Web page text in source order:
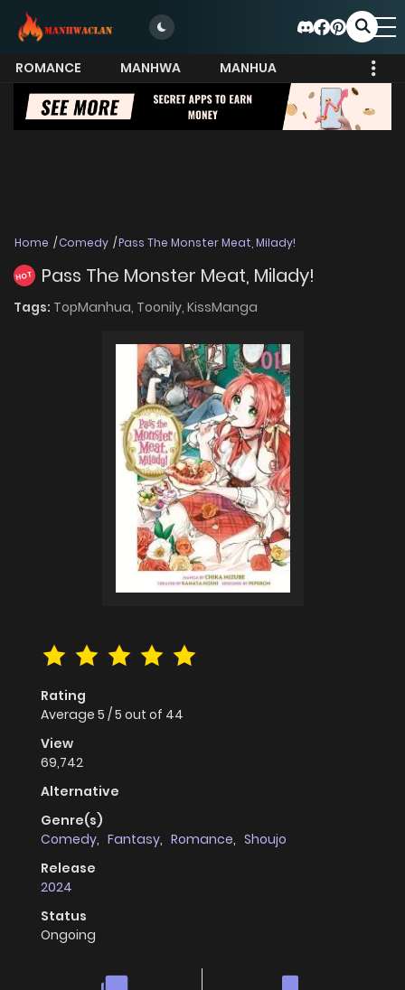
ROMANCE MANHWA
MANHUA
MORE
Home Comedy Pass The Monster Meat, Milady!
HOT Pass The Monster Meat, Milady!
Tags: TopManhua, Toonily, KissManga
Rating
Average 5 /5 out of 44
View
69,742
Alternative
Genre(s)
Comedy, Fantasy, Romance, Shoujo
Release
2024
Status
Ongoing